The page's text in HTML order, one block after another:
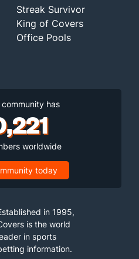
Streak Survivor
King of Covers
Office Pools
has
worldwide
today
in 1995,
is the world
in sports
information.